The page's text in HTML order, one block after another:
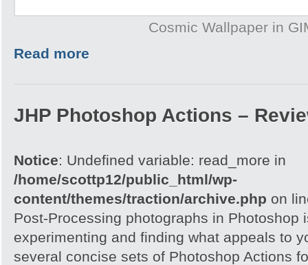
Cosmic Wallpaper in
Read more
JHP Photoshop Actions –
Notice: Undefined variable: read_more in
/home/scottp12/public_html/wp-
content/themes/traction/archive.php on
Post-Processing photographs in Photoshop
experimenting and finding what appeals to
several concise sets of Photoshop Actions